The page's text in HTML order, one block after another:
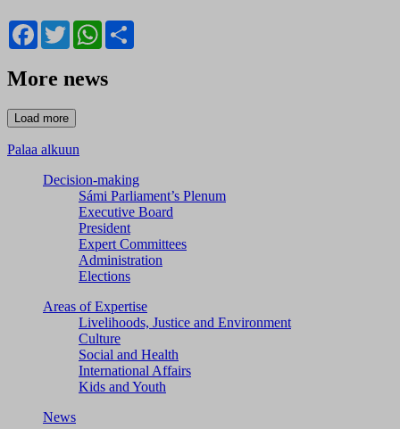
Facebook
TwitterWhatsApp
More news
Palaa alkuun
Decision-making
Sámi Parliament’s Plenum
Executive Board
President
Expert Committees
Administration
Elections
Areas of Expertise
Livelihoods, Justice and Environment
Culture
Social and Health
International Affairs
Kids and Youth
News